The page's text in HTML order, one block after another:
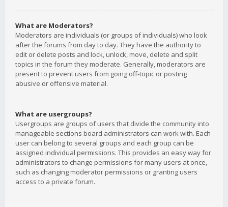
What are Moderators?
Moderators are individuals (or groups of individuals) who look
after the forums from day to day. They have the authority to
edit or delete posts and lock, unlock, move, delete and split
topics in the forum they moderate. Generally, moderators are
present to prevent users from going off-topic or posting
abusive or offensive material.
What are usergroups?
Usergroups are groups of users that divide the community into
manageable sections board administrators can work with. Each
user can belong to several groups and each group can be
assigned individual permissions. This provides an easy way for
administrators to change permissions for many users at once,
such as changing moderator permissions or granting users
access to a private forum.